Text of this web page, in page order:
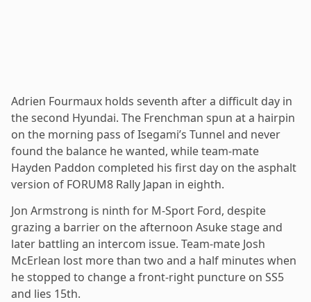
Adrien Fourmaux holds seventh after a difficult day in
the second Hyundai. The Frenchman spun at a hairpin
on the morning pass of Isegami’s Tunnel and never
found the balance he wanted, while team-mate
Hayden Paddon completed his first day on the asphalt
version of FORUM8 Rally Japan in eighth.
Jon Armstrong is ninth for M-Sport Ford, despite
grazing a barrier on the afternoon Asuke stage and
later battling an intercom issue. Team-mate Josh
McErlean lost more than two and a half minutes when
he stopped to change a front-right puncture on SS5
and lies 15th.